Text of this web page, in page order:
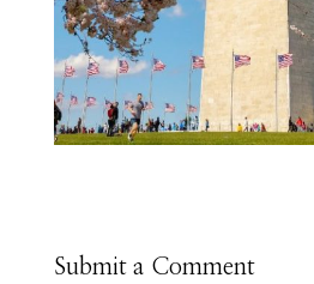
Submit a Comment